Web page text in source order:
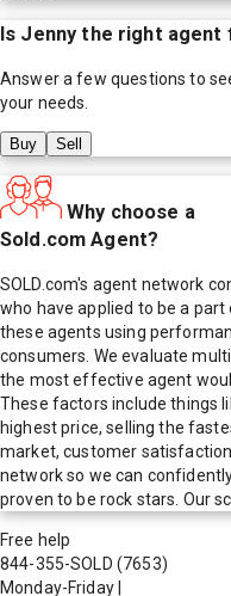
Is Jenny the right agent
Answer a few questions to
your needs.
Buy Sell
Why choose a
Sold.com Agent?
SOLD.com's agent network
who have applied to be a
these agents using
consumers. We evaluate
the most effective agent
These factors include things
highest price, selling the
market, customer
network so we can
proven to be rock stars. Our
Free help
844-355-SOLD (7653)
Monday-Friday